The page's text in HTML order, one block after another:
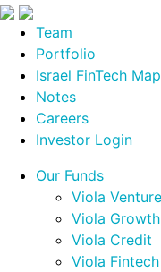
Team
Portfolio
Israel FinTech Map
Notes
Careers
Investor Login
Our Funds
Viola
Viola Growth
Viola Credit
Viola Fintech